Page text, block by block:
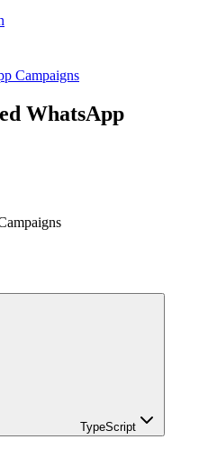
Campaigns
WhatsApp
TypeScript